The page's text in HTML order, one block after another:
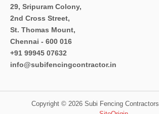
29, Sripuram Colony,
2nd Cross Street,
St. Thomas Mount,
Chennai - 600 016
+91 99945 07632
info@subifencingcontractor.in
Copyright © 2026 Subi Fencing Contractors